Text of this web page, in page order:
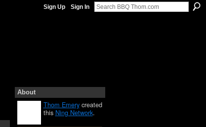
Sign Up Sign In
About
Thom Emerycreated
this Ning Network.